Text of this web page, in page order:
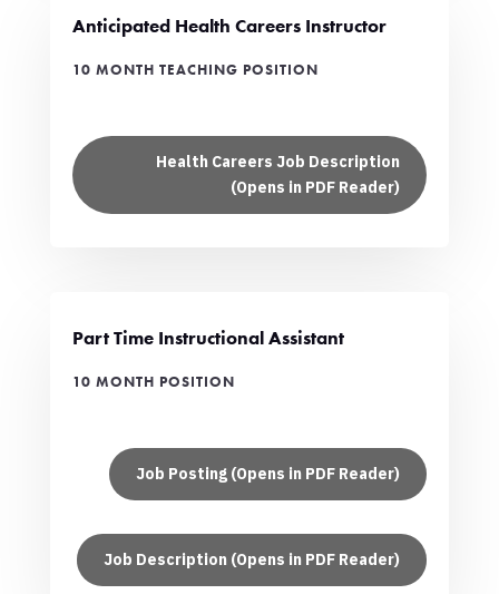
Anticipated Health Careers Instructor
10 MONTH TEACHING POSITION
Health Careers Job Description
(Opens in PDF Reader)
Part Time Instructional Assistant
10 MONTH POSITION
Job Posting (Opens in PDF Reader)
Job Description (Opens in PDF Reader)